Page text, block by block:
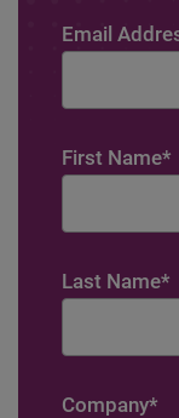
Email
First Name*
Last Name*
Company*